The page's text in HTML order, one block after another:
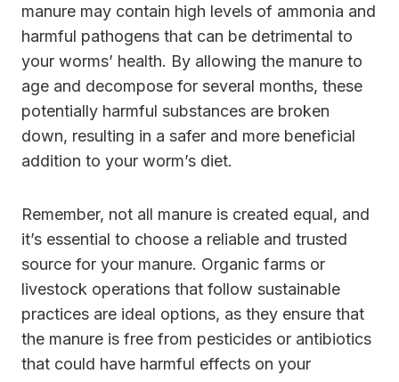
manure may contain high levels of ammonia and
harmful pathogens that can be detrimental to
your worms’ health. By allowing the manure to
age and decompose for several months, these
potentially harmful substances are broken
down, resulting in a safer and more beneficial
addition to your worm’s diet.
Remember, not all manure is created equal, and
it’s essential to choose a reliable and trusted
source for your manure. Organic farms or
livestock operations that follow sustainable
practices are ideal options, as they ensure that
the manure is free from pesticides or antibiotics
that could have harmful effects on your